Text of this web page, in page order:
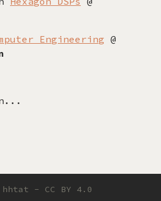
Engineering @
hhtat - CC BY 4.0